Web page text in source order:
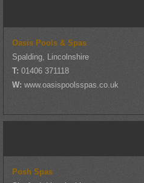
Oasis Pools & Spas
Spalding, Lincolnshire
T: 01406 371118
W: www.oasispoolsspas.co.uk
Posh Spas